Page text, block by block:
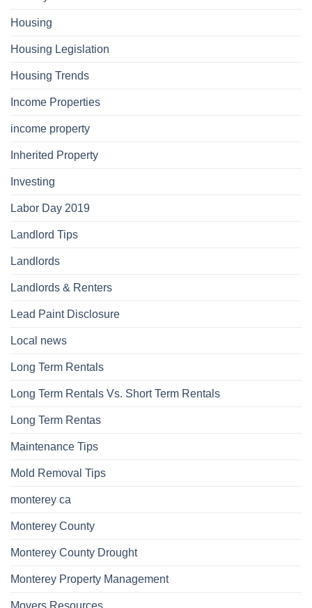
Housing
Housing Legislation
Housing Trends
Income Properties
income property
Inherited Property
Investing
Labor Day 2019
Landlord Tips
Landlords
Landlords & Renters
Lead Paint Disclosure
Local news
Long Term Rentals
Long Term Rentals Vs. Short Term Rentals
Long Term Rentas
Maintenance Tips
Mold Removal Tips
monterey ca
Monterey County
Monterey County Drought
Monterey Property Management
Movers Resources